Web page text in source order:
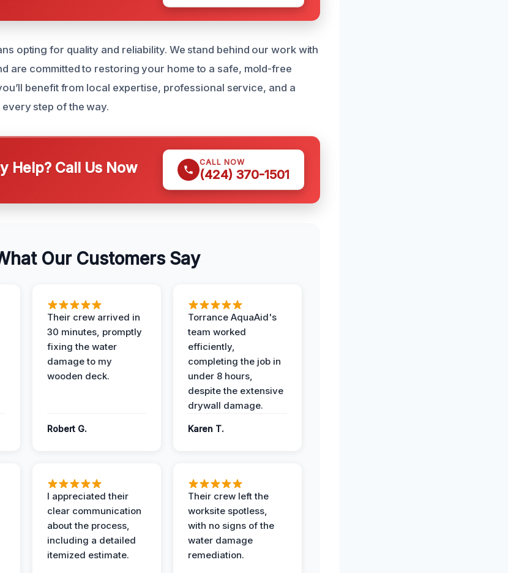
opting for quality and reliability. We stand behind our work with
are committed to restoring your home to a safe, mold-free
benefit from local expertise, professional service, and a
step of the way.
Help? Call Us Now CALL NOW
(424) 370-1501
Our Customers Say
Their crew arrived in
30 minutes, promptly
fixing the water
damage to my
wooden deck.
Robert G.
Torrance AquaAid's
team worked
efficiently,
completing the job in
under 8 hours,
despite the extensive
drywall damage.
Karen T.
I appreciated their
clear communication
about the process,
including a detailed
itemized estimate.
Their crew left the
worksite spotless,
with no signs of the
water damage
remediation.